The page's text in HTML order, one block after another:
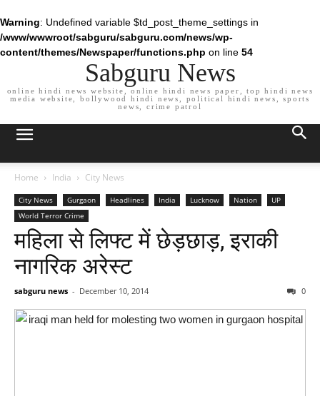
Warning: Undefined variable $td_post_theme_settings in
/www/wwwroot/sabguru/sabguru.com/news/wp-
content/themes/Newspaper/functions.php on line 54
Sabguru News
online hindi news website, online hindi news paper, top hindi news
media website, bollywood hindi news, political hindi news, sports
news, crime patrol
Home India City News
City News Gurgaon Headlines India Lucknow Nation
UP
World Terror Crime
महिला से लिफ्ट में छेड़छाड़, इराकी
नागरिक अरेस्ट
sabguru news - December 10, 2014 0